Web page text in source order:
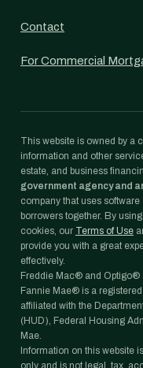
Contact
For Commercial
This website is owned by a
information and other
estate, and business
government agency and
company that uses
borrowers together. By
cookies, our Terms of Use
provide you with a great
effectively.
Freddie Mac® and Optigo®
Fannie Mae® is a
affiliated with the
(HUD), Federal Housing
Mae.
Information on this website
only and is not legal, tax,